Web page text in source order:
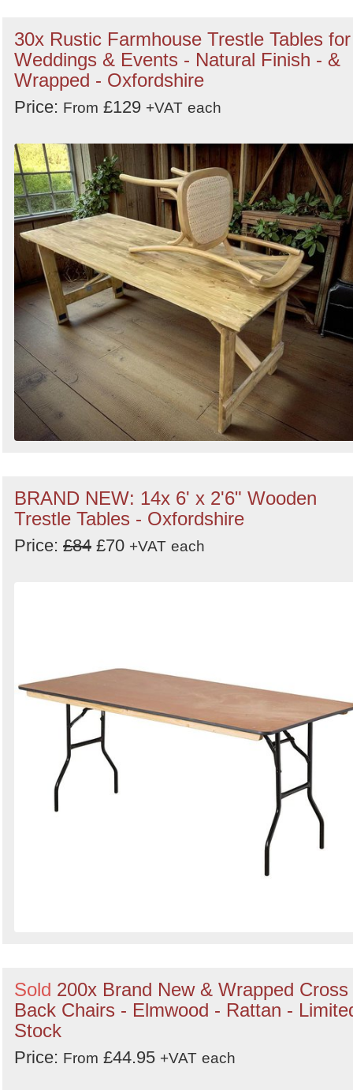
30x Rustic Farmhouse Trestle Tables for
Weddings & Events - Natural Finish - &
Wrapped - Oxfordshire
Price: From £129 +VAT each
BRAND NEW: 14x 6' x 2'6" Wooden
Trestle Tables - Oxfordshire
Price: £84 £70 +VAT each
Sold 200x Brand New & Wrapped Cross
Back Chairs - Elmwood - Rattan -
Stock
Price: From £44.95 +VAT each